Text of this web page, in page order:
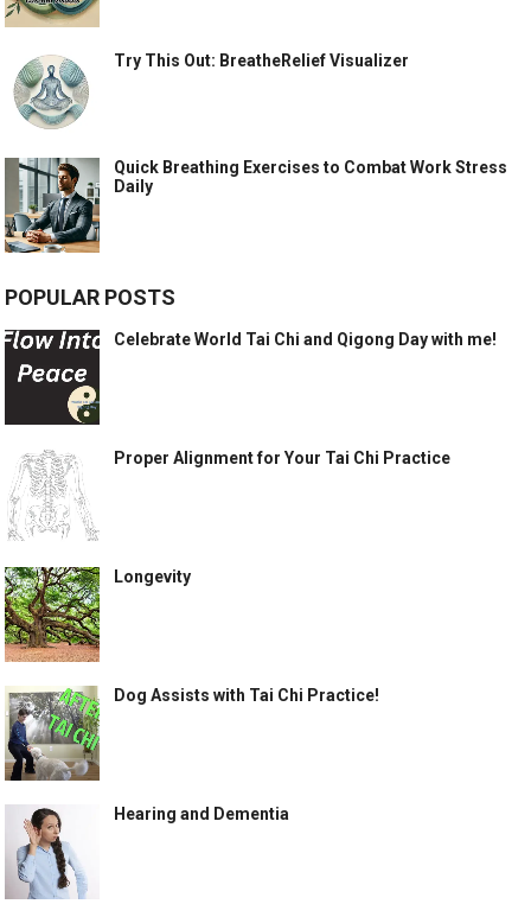
Try This Out: BreatheRelief Visualizer
Quick Breathing Exercises to Combat Work Stress
Daily
POPULAR POSTS
Celebrate World Tai Chi and Qigong Day with me!
Proper Alignment for Your Tai Chi Practice
Longevity
Dog Assists with Tai Chi Practice!
Hearing and Dementia